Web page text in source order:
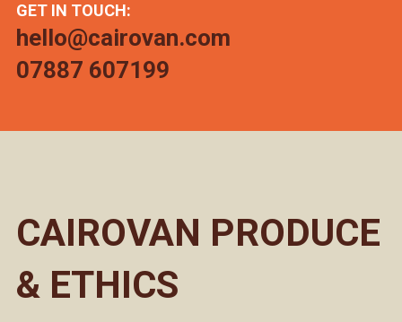
GET IN TOUCH:
hello@cairovan.com
07887 607199
CAIROVAN PRODUCE
& ETHICS